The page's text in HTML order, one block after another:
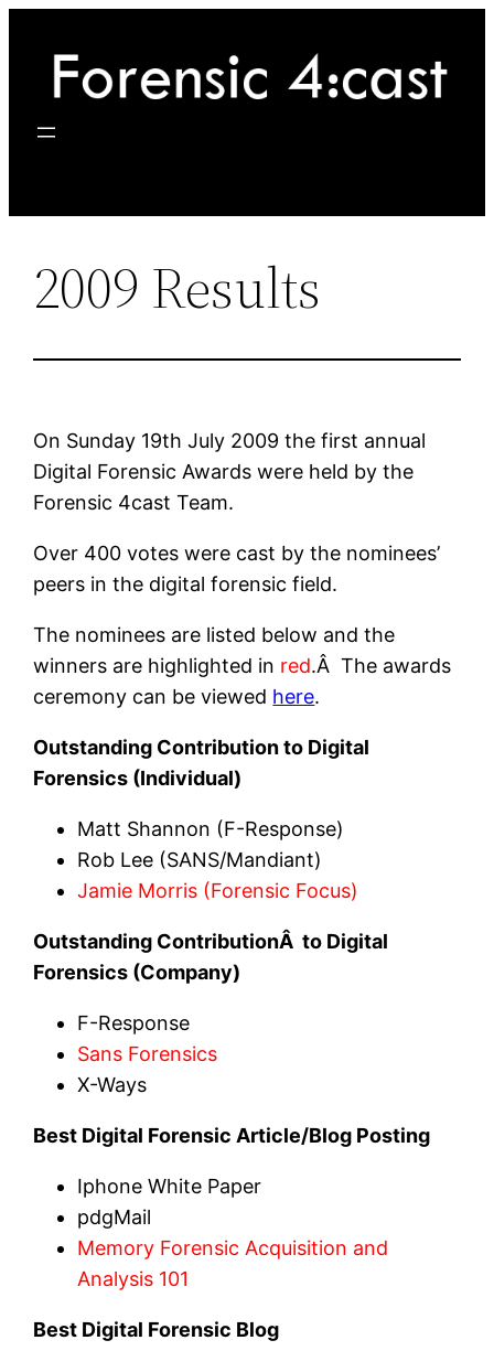
content
2009 Results
On Sunday 19th July 2009 the first annual
Digital Forensic Awards were held by the
Forensic 4cast Team.
Over 400 votes were cast by the nominees’
peers in the digital forensic field.
The nominees are listed below and the
winners are highlighted in red.Â The awards
ceremony can be viewed here.
Outstanding Contribution to Digital
Forensics (Individual)
Matt Shannon (F-Response)
Rob Lee (SANS/Mandiant)
Jamie Morris (Forensic Focus)
Outstanding ContributionÂ to Digital
Forensics (Company)
F-Response
Sans Forensics
X-Ways
Best Digital Forensic Article/Blog Posting
Iphone White Paper
pdgMail
Memory Forensic Acquisition and
Analysis 101
Best Digital Forensic Blog